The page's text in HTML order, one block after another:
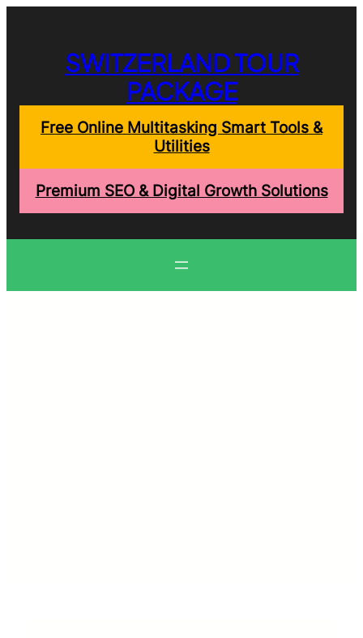
SWITZERLAND TOUR
PACKAGE
Free Online Multitasking Smart Tools &
Utilities
Premium SEO & Digital Growth Solutions